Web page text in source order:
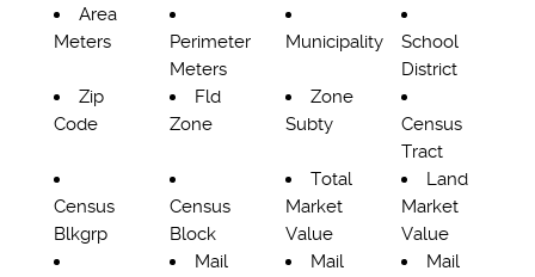
Area
Meters
Perimeter
Meters
Municipality
School
District
Zip
Code
Fld
Zone
Zone
Subty
Census
Tract
Census
Blkgrp
Census
Block
Total
Market
Value
Land
Market
Value
Mail
Mail
Mail